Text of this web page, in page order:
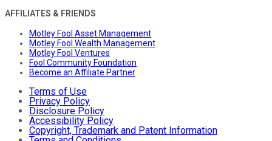
AFFILIATES & FRIENDS
Motley Fool Asset Management
Motley Fool Wealth Management
Motley Fool Ventures
Fool Community Foundation
Become an Affiliate Partner
Terms of Use
Privacy Policy
Disclosure Policy
Accessibility Policy
Copyright, Trademark and Patent Information